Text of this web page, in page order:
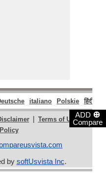
ADD ⊕
Compare
italiano Polskie हिंदी
| Terms of Use |
by softUsvista Inc.